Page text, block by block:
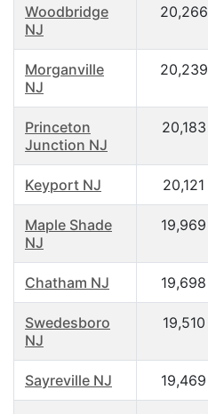
Woodbridge
NJ
20,266
Morganville
NJ
20,239
Princeton
Junction NJ
20,183
Keyport NJ 20,121
Maple Shade
NJ
19,969
Chatham NJ 19,698
Swedesboro
NJ
19,510
Sayreville NJ 19,469